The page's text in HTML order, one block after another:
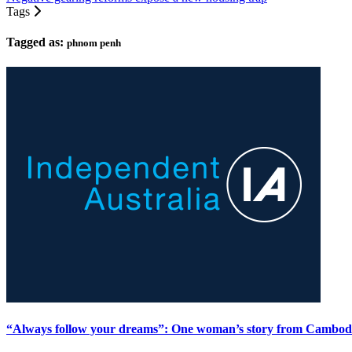
Tags
Tagged as: phnom penh
“Always follow your dreams”: One woman’s story from